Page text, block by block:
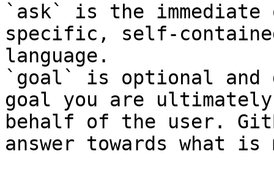
`ask` is the
specific, self-
language.
`goal` is optional and
goal you are
behalf of the user.
answer towards what